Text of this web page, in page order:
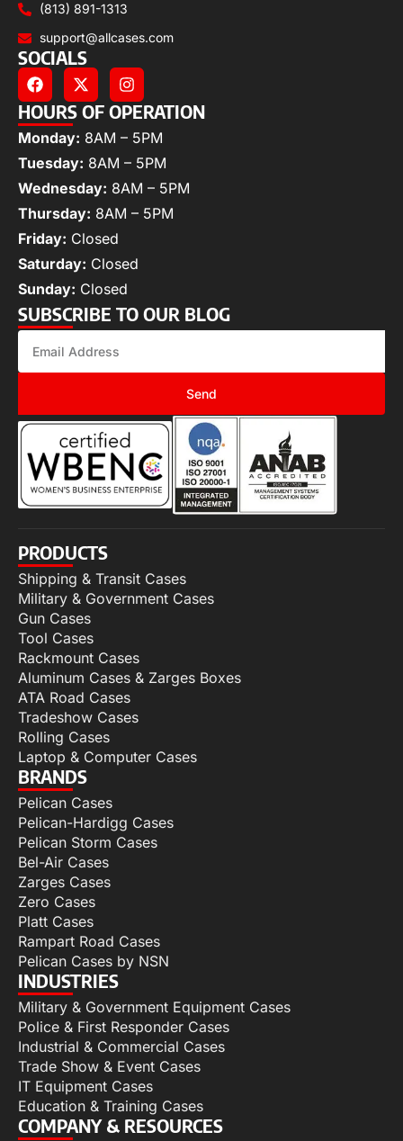
(813) 891-1313
support@allcases.com
SOCIALS
HOURS OF OPERATION
Monday: 8AM – 5PM
Tuesday: 8AM – 5PM
Wednesday: 8AM – 5PM
Thursday: 8AM – 5PM
Friday: Closed
Saturday: Closed
Sunday: Closed
SUBSCRIBE TO OUR BLOG
Send
PRODUCTS
Shipping & Transit Cases
Military & Government Cases
Gun Cases
Tool Cases
Rackmount Cases
Aluminum Cases & Zarges Boxes
ATA Road Cases
Tradeshow Cases
Rolling Cases
Laptop & Computer Cases
BRANDS
Pelican Cases
Pelican-Hardigg Cases
Pelican Storm Cases
Bel-Air Cases
Zarges Cases
Zero Cases
Platt Cases
Rampart Road Cases
Pelican Cases by NSN
INDUSTRIES
Military & Government Equipment Cases
Police & First Responder Cases
Industrial & Commercial Cases
Trade Show & Event Cases
IT Equipment Cases
Education & Training Cases
COMPANY & RESOURCES